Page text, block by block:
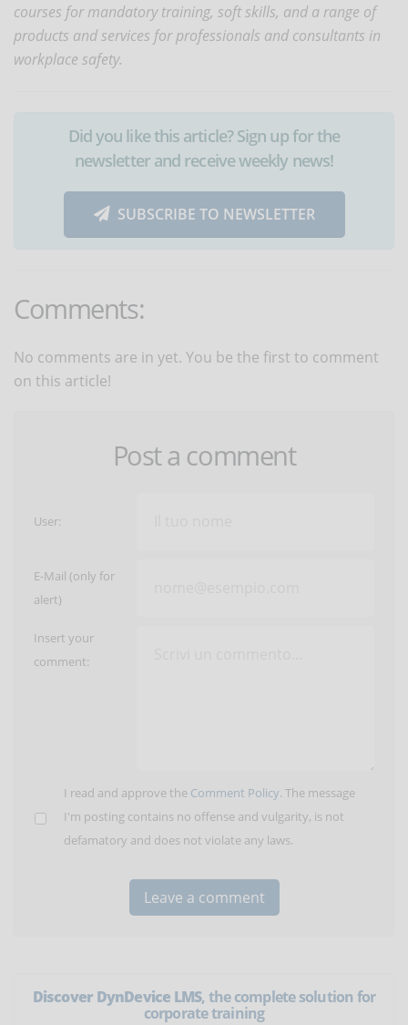
courses for mandatory training, soft skills, and a range of
products and services for professionals and consultants in
workplace safety.
Did you like this article? Sign up for the
newsletter and receive weekly news!
SUBSCRIBE TO NEWSLETTER
Comments:
No comments are in yet. You be the first to comment
on this article!
Post a comment
User:
E-Mail (only for
alert)
Insert your
comment:
I read and approve the Comment Policy. The message
I'm posting contains no offense and vulgarity, is not
defamatory and does not violate any laws.
Discover DynDevice LMS, the complete solution for
corporate training